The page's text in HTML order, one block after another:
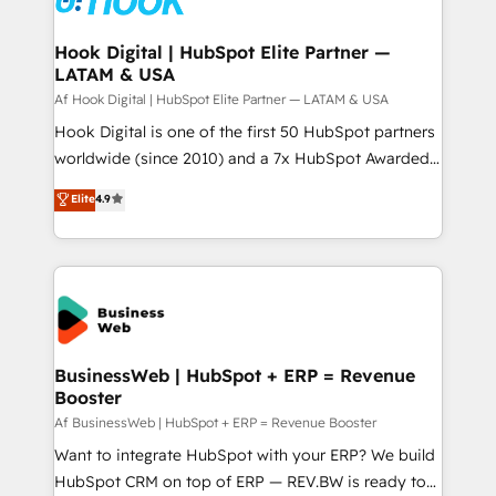
experiences. Systony – We believe you can grow!
Technical Audit & Optimization Strategic Solutions: -
Revenue Operations - Inbound Marketing -
Outbound Marketing - HubSpot CMS Website
Design & Development We empower our clients to
reach their full potential by providing transparent,
relationship-driven support. With over 300 HubSpot
technical know-how and strategic guidance you
need to succeed.
Hook Digital | HubSpot Elite Partner —
LATAM & USA
Af Hook Digital | HubSpot Elite Partner — LATAM & USA
Hook Digital is one of the first 50 HubSpot partners
worldwide (since 2010) and a 7x HubSpot Awarded
Elite Partner. With 500+ projects across the U.S.,
Brazil, and LATAM, we combine global expertise with
regional experience. Today, we are Brazil’s largest
HubSpot Elite Partner—trusted by companies across
the Americas to scale smarter. ⚙️ CRM
Implementation & Migration Onboarding across all
Hubs, plus migrations from Salesforce, Pipedrive, RD
Station, Freshdesk, Intercom, and more. Custom
objects, automations, and integrations built for
growth. 🚀 AI-Driven GTM Orchestration Unify
HubSpot with LinkedIn, WhatsApp, email, paid
media, and AI voice to drive pipeline. 🤖 AI Custom
Elite4.9
BusinessWeb | HubSpot + ERP = Revenue
Booster
Af BusinessWeb | HubSpot + ERP = Revenue Booster
Want to integrate HubSpot with your ERP? We build
HubSpot CRM on top of ERP — REV.BW is ready to